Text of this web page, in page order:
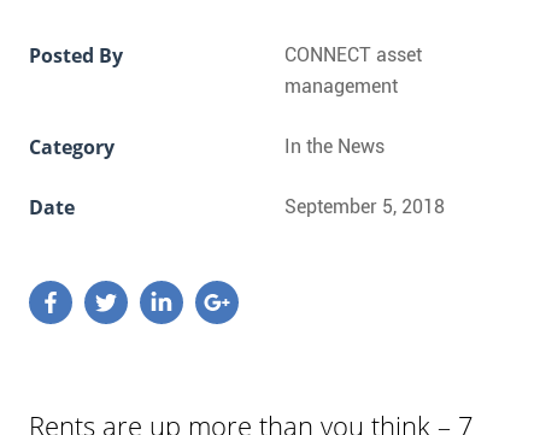
Posted By
CONNECT asset
management
Category In the News
Date September 5, 2018
Rents are up more than you think – 7